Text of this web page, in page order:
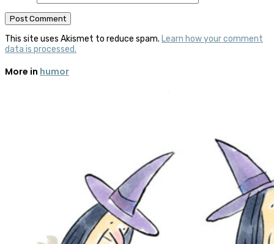
This site uses Akismet to reduce spam. Learn how your comment
data is processed.
More in humor